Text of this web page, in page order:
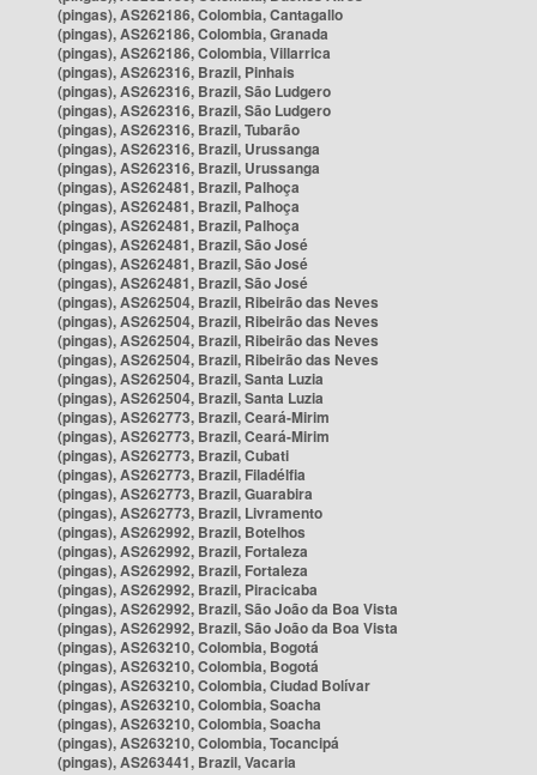
(pingas), AS262186, Colombia, Cantagallo
(pingas), AS262186, Colombia, Granada
(pingas), AS262186, Colombia, Villarrica
(pingas), AS262316, Brazil, Pinhais
(pingas), AS262316, Brazil, São Ludgero
(pingas), AS262316, Brazil, São Ludgero
(pingas), AS262316, Brazil, Tubarão
(pingas), AS262316, Brazil, Urussanga
(pingas), AS262316, Brazil, Urussanga
(pingas), AS262481, Brazil, Palhoça
(pingas), AS262481, Brazil, Palhoça
(pingas), AS262481, Brazil, Palhoça
(pingas), AS262481, Brazil, São José
(pingas), AS262481, Brazil, São José
(pingas), AS262481, Brazil, São José
(pingas), AS262504, Brazil, Ribeirão das Neves
(pingas), AS262504, Brazil, Ribeirão das Neves
(pingas), AS262504, Brazil, Ribeirão das Neves
(pingas), AS262504, Brazil, Ribeirão das Neves
(pingas), AS262504, Brazil, Santa Luzia
(pingas), AS262504, Brazil, Santa Luzia
(pingas), AS262773, Brazil, Ceará-Mirim
(pingas), AS262773, Brazil, Ceará-Mirim
(pingas), AS262773, Brazil, Cubati
(pingas), AS262773, Brazil, Filadélfia
(pingas), AS262773, Brazil, Guarabira
(pingas), AS262773, Brazil, Livramento
(pingas), AS262992, Brazil, Botelhos
(pingas), AS262992, Brazil, Fortaleza
(pingas), AS262992, Brazil, Fortaleza
(pingas), AS262992, Brazil, Piracicaba
(pingas), AS262992, Brazil, São João da Boa Vista
(pingas), AS262992, Brazil, São João da Boa Vista
(pingas), AS263210, Colombia, Bogotá
(pingas), AS263210, Colombia, Bogotá
(pingas), AS263210, Colombia, Ciudad Bolívar
(pingas), AS263210, Colombia, Soacha
(pingas), AS263210, Colombia, Soacha
(pingas), AS263210, Colombia, Tocancipá
(pingas), AS263441, Brazil, Vacaria